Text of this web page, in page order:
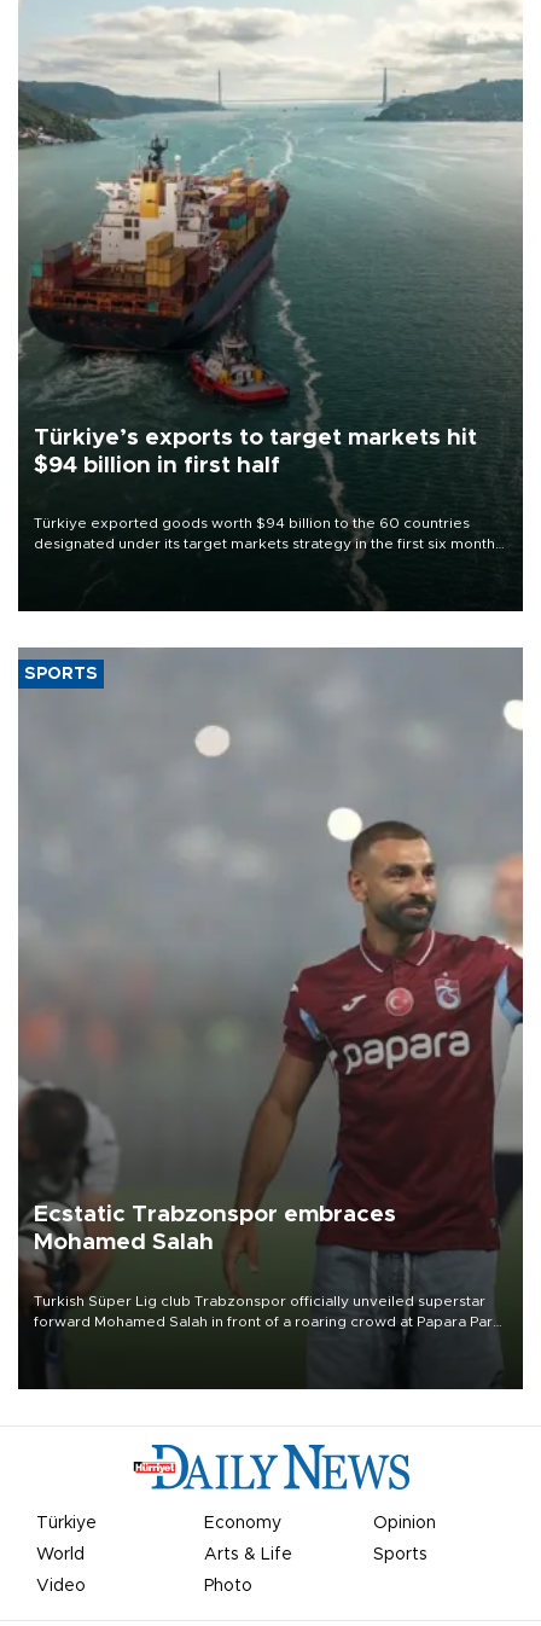
Türkiye’s exports to target markets hit
$94 billion in first half
Türkiye exported goods worth $94 billion to the 60 countries
designated under its target markets strategy in the first six months
of 2026, as part of efforts to diversify export destinations and
SPORTS
Ecstatic Trabzonspor embraces
Mohamed Salah
Turkish Süper Lig club Trabzonspor officially unveiled superstar
forward Mohamed Salah in front of a roaring crowd at Papara Park
Türkiye Economy
Opinion
World
Arts & Life
Sports
Video
Photo